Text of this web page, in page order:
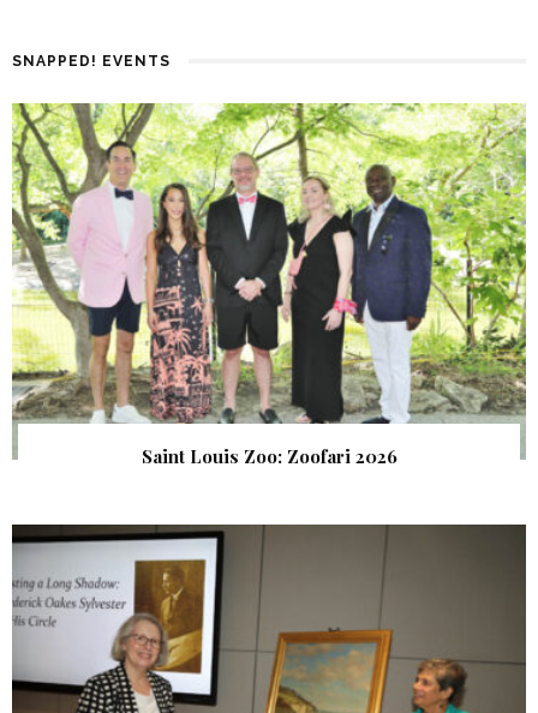
SNAPPED! EVENTS
Saint Louis Zoo: Zoofari 2026